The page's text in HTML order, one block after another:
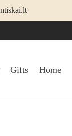
Gifts Home